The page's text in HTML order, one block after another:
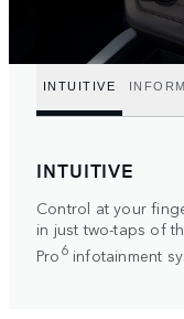
INTUITIVE
INTUITIVE
Control at your
in just two-taps of
Pro6infotainment